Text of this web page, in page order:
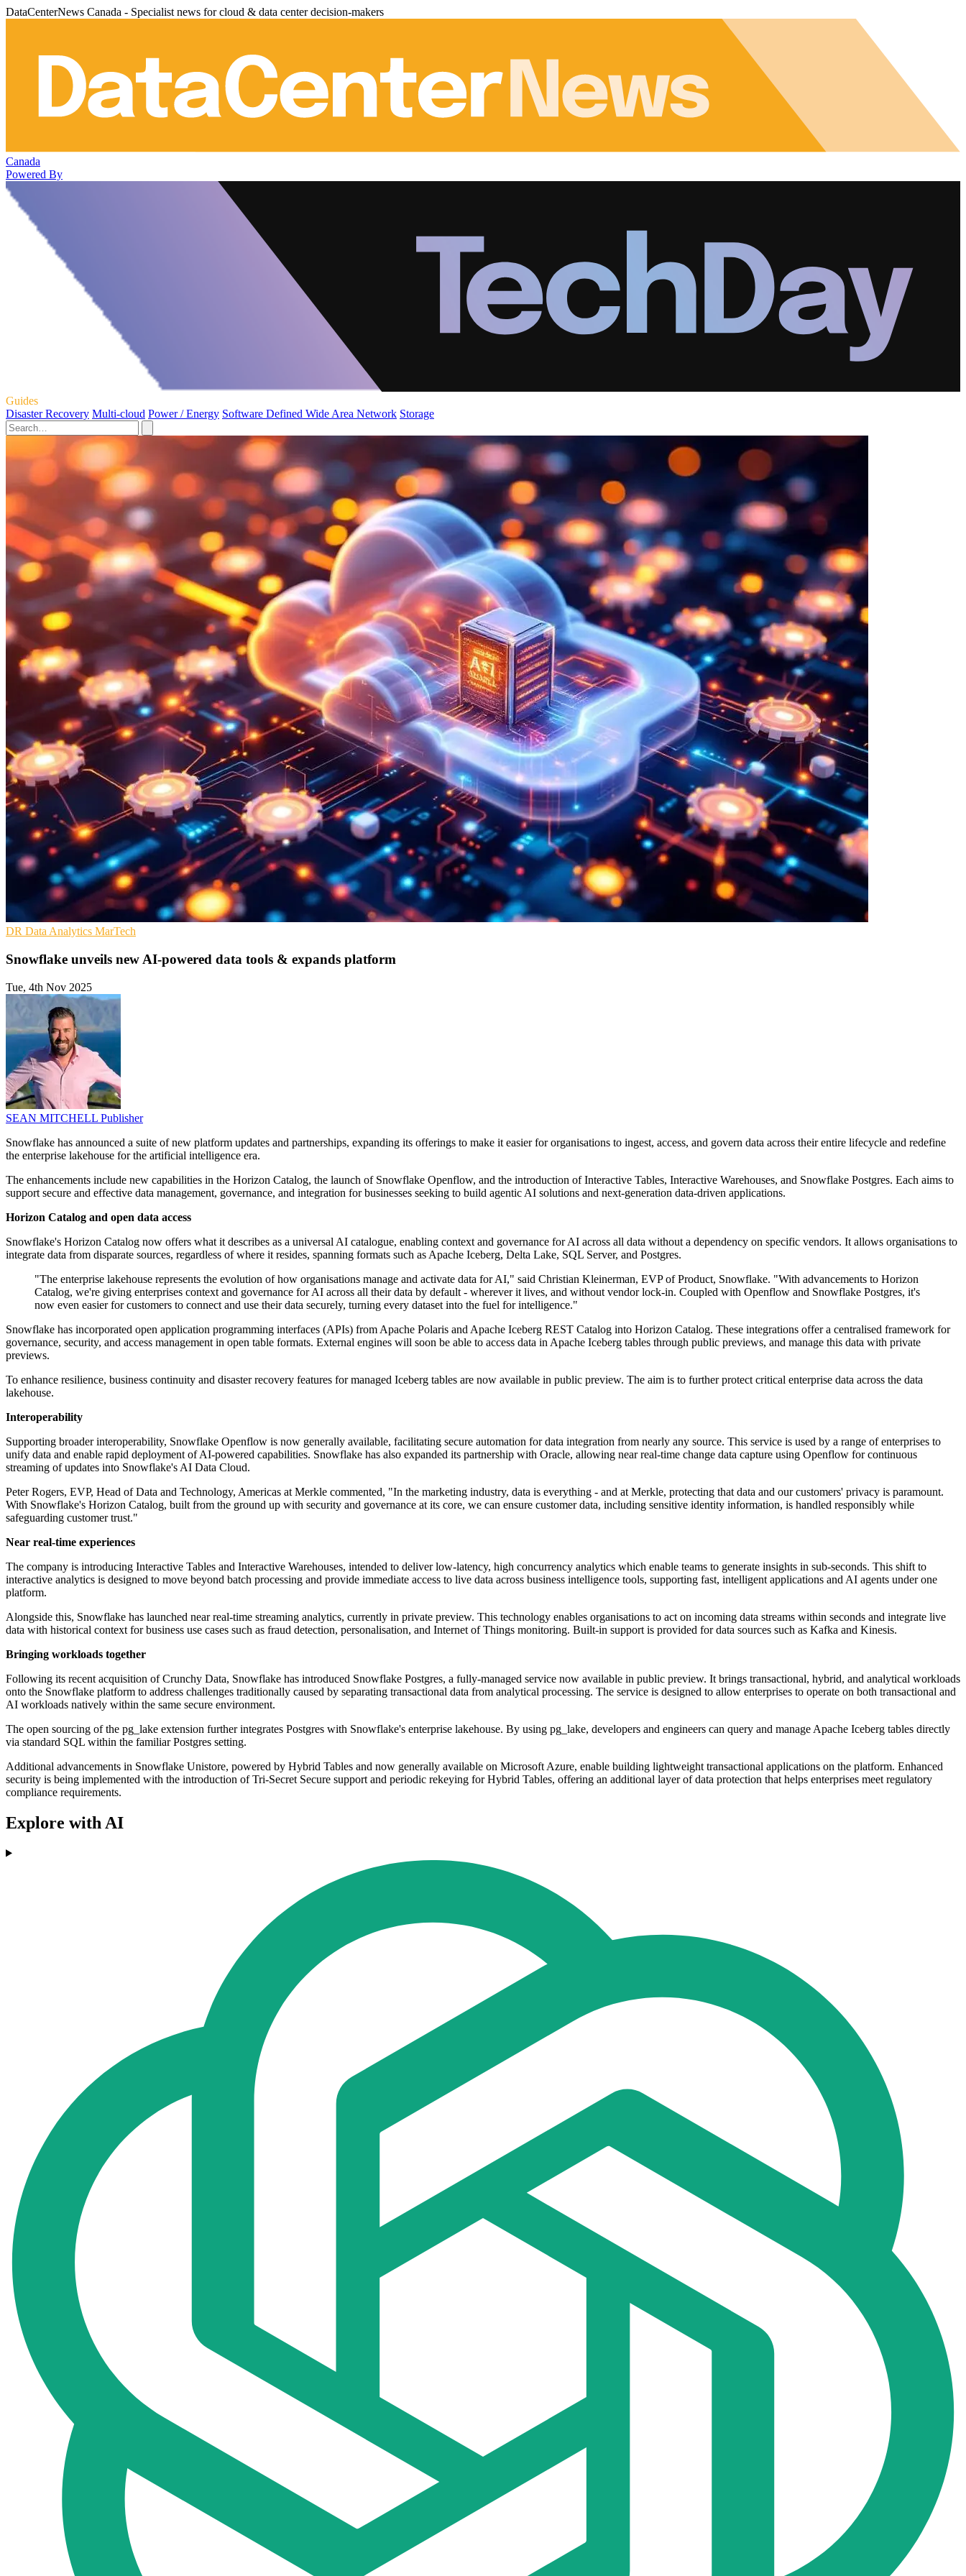
DataCenterNews Canada - Specialist news for cloud & data center decision-makers
Canada
Powered By
Guides
Disaster Recovery Multi-cloud Power / Energy Software Defined Wide Area Network Storage
DR Data Analytics MarTech
Snowflake unveils new AI-powered data tools & expands platform
Tue, 4th Nov 2025
SEAN MITCHELL Publisher
Snowflake has announced a suite of new platform updates and partnerships, expanding its offerings to make it easier for organisations to ingest, access, and govern data across their entire lifecycle and redefine
the enterprise lakehouse for the artificial intelligence era.
The enhancements include new capabilities in the Horizon Catalog, the launch of Snowflake Openflow, and the introduction of Interactive Tables, Interactive Warehouses, and Snowflake Postgres. Each aims to
support secure and effective data management, governance, and integration for businesses seeking to build agentic AI solutions and next-generation data-driven applications.
Horizon Catalog and open data access
Snowflake's Horizon Catalog now offers what it describes as a universal AI catalogue, enabling context and governance for AI across all data without a dependency on specific vendors. It allows organisations to
integrate data from disparate sources, regardless of where it resides, spanning formats such as Apache Iceberg, Delta Lake, SQL Server, and Postgres.
"The enterprise lakehouse represents the evolution of how organisations manage and activate data for AI," said Christian Kleinerman, EVP of Product, Snowflake. "With advancements to Horizon
Catalog, we're giving enterprises context and governance for AI across all their data by default - wherever it lives, and without vendor lock-in. Coupled with Openflow and Snowflake Postgres, it's
now even easier for customers to connect and use their data securely, turning every dataset into the fuel for intelligence."
Snowflake has incorporated open application programming interfaces (APIs) from Apache Polaris and Apache Iceberg REST Catalog into Horizon Catalog. These integrations offer a centralised framework for
governance, security, and access management in open table formats. External engines will soon be able to access data in Apache Iceberg tables through public previews, and manage this data with private
previews.
To enhance resilience, business continuity and disaster recovery features for managed Iceberg tables are now available in public preview. The aim is to further protect critical enterprise data across the data
lakehouse.
Interoperability
Supporting broader interoperability, Snowflake Openflow is now generally available, facilitating secure automation for data integration from nearly any source. This service is used by a range of enterprises to
unify data and enable rapid deployment of AI-powered capabilities. Snowflake has also expanded its partnership with Oracle, allowing near real-time change data capture using Openflow for continuous
streaming of updates into Snowflake's AI Data Cloud.
Peter Rogers, EVP, Head of Data and Technology, Americas at Merkle commented, "In the marketing industry, data is everything - and at Merkle, protecting that data and our customers' privacy is paramount.
With Snowflake's Horizon Catalog, built from the ground up with security and governance at its core, we can ensure customer data, including sensitive identity information, is handled responsibly while
safeguarding customer trust."
Near real-time experiences
The company is introducing Interactive Tables and Interactive Warehouses, intended to deliver low-latency, high concurrency analytics which enable teams to generate insights in sub-seconds. This shift to
interactive analytics is designed to move beyond batch processing and provide immediate access to live data across business intelligence tools, supporting fast, intelligent applications and AI agents under one
platform.
Alongside this, Snowflake has launched near real-time streaming analytics, currently in private preview. This technology enables organisations to act on incoming data streams within seconds and integrate live
data with historical context for business use cases such as fraud detection, personalisation, and Internet of Things monitoring. Built-in support is provided for data sources such as Kafka and Kinesis.
Bringing workloads together
Following its recent acquisition of Crunchy Data, Snowflake has introduced Snowflake Postgres, a fully-managed service now available in public preview. It brings transactional, hybrid, and analytical workloads
onto the Snowflake platform to address challenges traditionally caused by separating transactional data from analytical processing. The service is designed to allow enterprises to operate on both transactional and
AI workloads natively within the same secure environment.
The open sourcing of the pg_lake extension further integrates Postgres with Snowflake's enterprise lakehouse. By using pg_lake, developers and engineers can query and manage Apache Iceberg tables directly
via standard SQL within the familiar Postgres setting.
Additional advancements in Snowflake Unistore, powered by Hybrid Tables and now generally available on Microsoft Azure, enable building lightweight transactional applications on the platform. Enhanced
security is being implemented with the introduction of Tri-Secret Secure support and periodic rekeying for Hybrid Tables, offering an additional layer of data protection that helps enterprises meet regulatory
compliance requirements.
Explore with AI